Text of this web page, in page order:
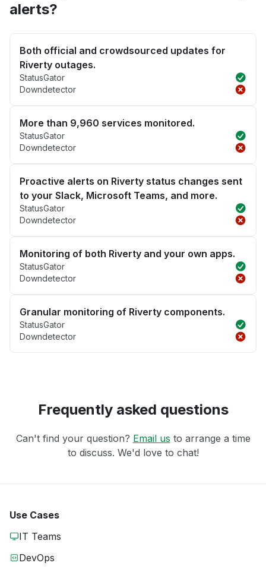
alerts?
Both official and crowdsourced updates for
Riverty outages.
StatusGator
Downdetector
More than 9,960 services monitored.
StatusGator
Downdetector
Proactive alerts on Riverty status changes sent
to your Slack, Microsoft Teams, and more.
StatusGator
Downdetector
Monitoring of both Riverty and your own apps.
StatusGator
Downdetector
Granular monitoring of Riverty components.
StatusGator
Downdetector
Frequently asked questions
Can't find your question? Email us to arrange a time
to discuss. We'd love to chat!
Use Cases
IT Teams
DevOps